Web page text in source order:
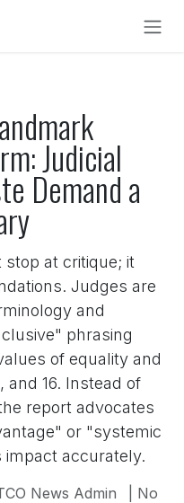
Judicial
Demand a
stop at critique; it
Judges are
and
phrasing
of equality and
and 16. Instead of
report advocates
or "systemic
accurately.
News Admin
| No